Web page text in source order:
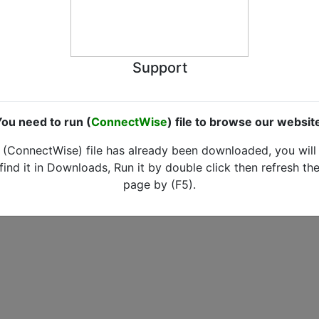
Support
need to run (ConnectWise) file to browse our
(ConnectWise) file has already been downloaded, you will
find it in Downloads, Run it by double click then refresh the
page by (F5).